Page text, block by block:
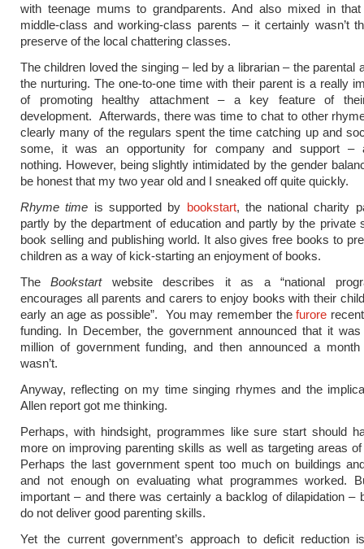
with teenage mums to grandparents. And also mixed in
middle-class and working-class parents – it certainly wasn’t
preserve of the local chattering classes.
The children loved the singing – led by a librarian – the parental
the nurturing. The one-to-one time with their parent is a really
of promoting healthy attachment – a key feature of
development. Afterwards, there was time to chat to other
clearly many of the regulars spent the time catching up and
some, it was an opportunity for company and support –
nothing. However, being slightly intimidated by the gender
be honest that my two year old and I sneaked off quite quickly.
Rhyme time is supported by bookstart, the national charity
partly by the department of education and partly by the private
book selling and publishing world. It also gives free books to
children as a way of kick-starting an enjoyment of books.
TheBookstartwebsite describes it as a “national
encourages all parents and carers to enjoy books with their
early an age as possible”. You may remember thefurore
funding. In December, the government announced that it
million of government funding, and then announced a
wasn’t.
Anyway, reflecting on my time singing rhymes and the
Allen report got me thinking.
Perhaps, with hindsight, programmes like sure start should
more on improving parenting skills as well as targeting areas of
Perhaps the last government spent too much on buildings
and not enough on evaluating what programmes worked.
important – and there was certainly a backlog of dilapidation –
do not deliver good parenting skills.
Yet the current government’s approach to deficit reduction